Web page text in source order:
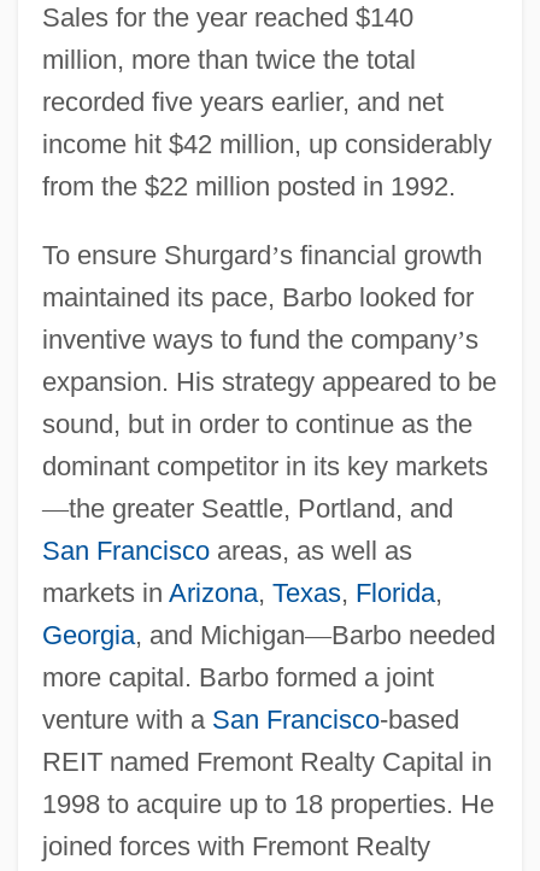
Sales for the year reached $140
million, more than twice the total
recorded five years earlier, and net
income hit $42 million, up considerably
from the $22 million posted in 1992.
To ensure Shurgard’s financial growth
maintained its pace, Barbo looked for
inventive ways to fund the company’s
expansion. His strategy appeared to be
sound, but in order to continue as the
dominant competitor in its key markets
—the greater Seattle, Portland, and
San Franciscoareas, as well as
markets in Arizona, Texas, Florida,
Georgia, and Michigan—Barbo needed
more capital. Barbo formed a joint
venture with a San Francisco-based
REIT named Fremont Realty Capital in
1998 to acquire up to 18 properties. He
joined forces with Fremont Realty